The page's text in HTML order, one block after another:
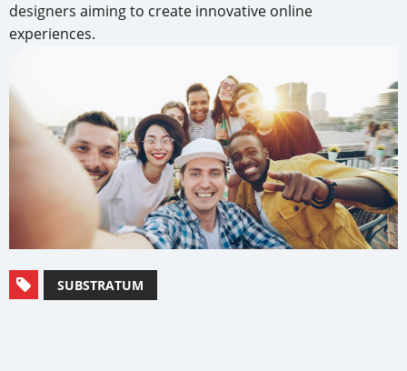
designers aiming to create innovative online
experiences.
SUBSTRATUM